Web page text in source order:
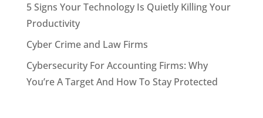
5 Signs Your Technology Is Quietly Killing Your
Productivity
Cyber Crime and Law Firms
Cybersecurity For Accounting Firms: Why
You’re A Target And How To Stay Protected